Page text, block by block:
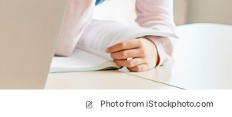
Photo from iStockphoto.com